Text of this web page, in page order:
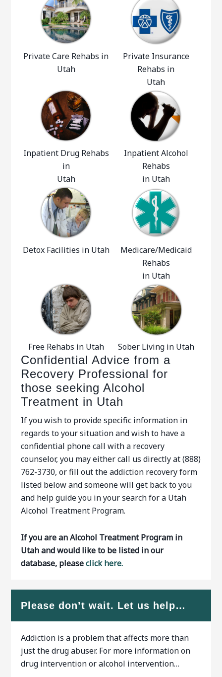
Private Care Rehabs in
Utah
Private Insurance
Rehabs in
Utah
Inpatient Drug Rehabs
in
Utah
Inpatient Alcohol
Rehabs
in Utah
Detox Facilities in Utah
Medicare/Medicaid
Rehabs
in Utah
Free Rehabs in Utah Sober Living in Utah
Confidential Advice from a
Recovery Professional for
those seeking Alcohol
Treatment in Utah
If you wish to provide specific information in
regards to your situation and wish to have a
confidential phone call with a recovery
counselor, you may either call us directly at (888)
762-3730, or fill out the addiction recovery form
listed below and someone will get back to you
and help guide you in your search for a Utah
Alcohol Treatment Program.
If you are an Alcohol Treatment Program in
Utah and would like to be listed in our
database, pleaseclick here.
Please don’t wait. Let us help…
Addiction is a problem that affects more than
just the drug abuser. For more information on
drug intervention or alcohol intervention…